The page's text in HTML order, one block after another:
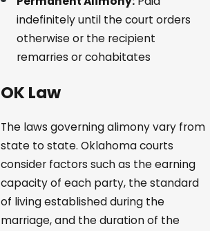
indefinitely until the court orders
otherwise or the recipient
remarries or cohabitates
OK Law
The laws governing alimony vary from
state to state. Oklahoma courts
consider factors such as the earning
capacity of each party, the standard
of living established during the
marriage, and the duration of the